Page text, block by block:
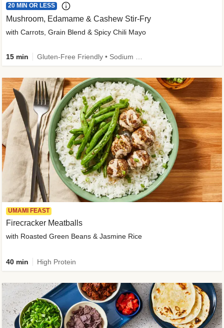
20 MIN OR LESS
Mushroom, Edamame & Cashew Stir-Fry
with Carrots, Grain Blend & Spicy Chili Mayo
15 min
UMAMI FEAST
Firecracker Meatballs
with Roasted Green Beans & Jasmine Rice
40 min High Protein